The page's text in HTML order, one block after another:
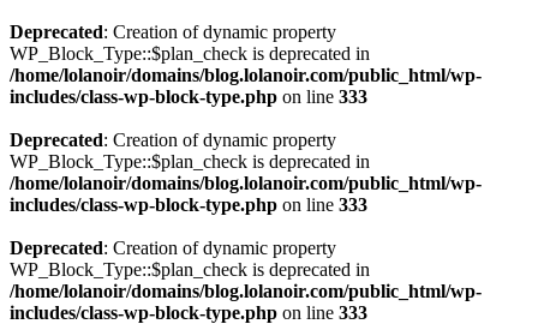
Deprecated: Creation of dynamic property
WP_Block_Type::$plan_check is deprecated in
/home/lolanoir/domains/blog.lolanoir.com/public_html/wp-
includes/class-wp-block-type.php on line 333
Deprecated: Creation of dynamic property
WP_Block_Type::$plan_check is deprecated in
/home/lolanoir/domains/blog.lolanoir.com/public_html/wp-
includes/class-wp-block-type.php on line 333
Deprecated: Creation of dynamic property
WP_Block_Type::$plan_check is deprecated in
/home/lolanoir/domains/blog.lolanoir.com/public_html/wp-
includes/class-wp-block-type.php on line 333